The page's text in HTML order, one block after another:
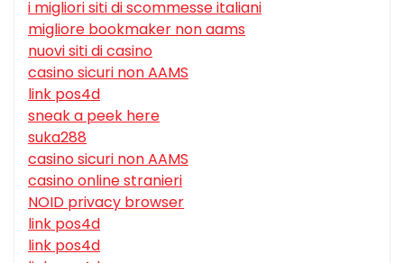
i migliori siti di scommesse italiani
migliore bookmaker non aams
nuovi siti di casino
casino sicuri non AAMS
link pos4d
sneak a peek here
suka288
casino sicuri non AAMS
casino online stranieri
NOID privacy browser
link pos4d
link pos4d